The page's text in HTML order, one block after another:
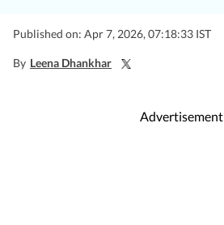
Published on: Apr 7, 2026, 07:18:33 IST
By Leena Dhankhar
Advertisement